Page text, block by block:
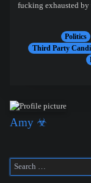
fucking exhausted by
Politics
Third Party
Amy ☣